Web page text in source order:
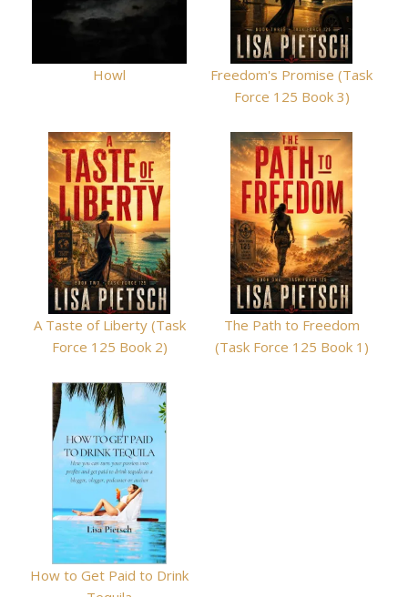
Howl
Freedom's Promise (Task
Force 125 Book 3)
A Taste of Liberty (Task
Force 125 Book 2)
The Path to Freedom
(Task Force 125 Book 1)
How to Get Paid to Drink